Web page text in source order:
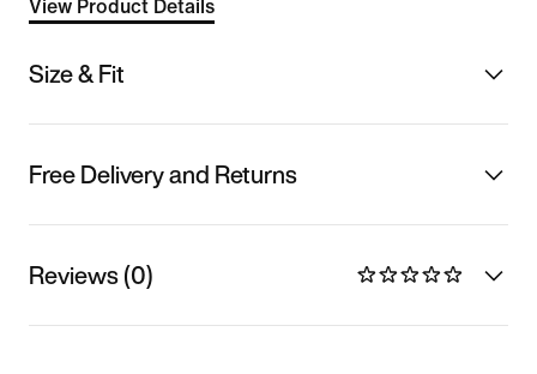
View Product Details
Size & Fit
Free Delivery and Returns
Reviews (0)